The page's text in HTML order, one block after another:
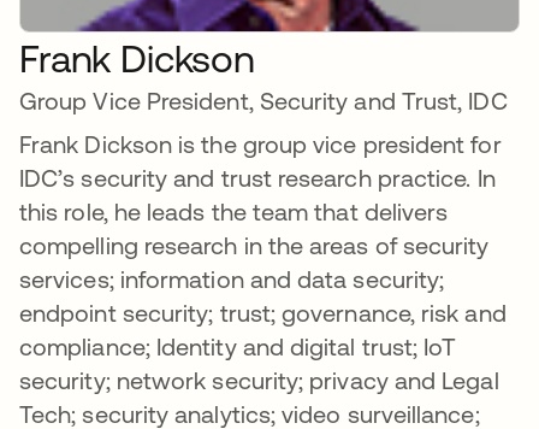
Frank Dickson
Group Vice President, Security and Trust, IDC
Frank Dickson is the group vice president for
IDC’s security and trust research practice. In
this role, he leads the team that delivers
compelling research in the areas of security
services; information and data security;
endpoint security; trust; governance, risk and
compliance; Identity and digital trust; IoT
security; network security; privacy and Legal
Tech; security analytics; video surveillance;